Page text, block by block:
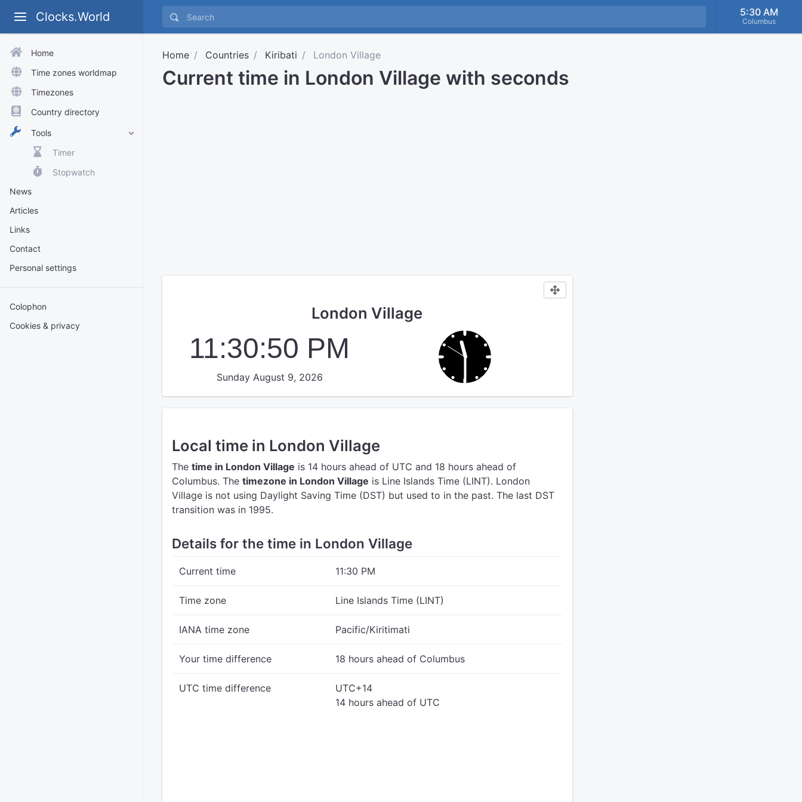
Clocks.World 5:30 AM
Columbus
Home
Time zones worldmap
Timezones
Country directory
Tools
Timer
Stopwatch
News
Articles
Links
Contact
Personal settings
Colophon
Cookies & privacy
Home Countries Kiribati London Village
Current time in London Village with seconds
London Village
11:30:50 PM
Sunday August 9, 2026
Local time in London Village
The time in London Village is 14 hours ahead of UTC and 18 hours ahead of
Columbus. The timezone in London Village is Line Islands Time (LINT). London
Village is not using Daylight Saving Time (DST) but used to in the past. The last DST
transition was in 1995.
Details for the time in London Village
Current time 11:30 PM
Time zone Line Islands Time (LINT)
IANA time zone Pacific/Kiritimati
Your time difference 18 hours ahead of Columbus
UTC time difference
UTC+14
14 hours ahead of UTC